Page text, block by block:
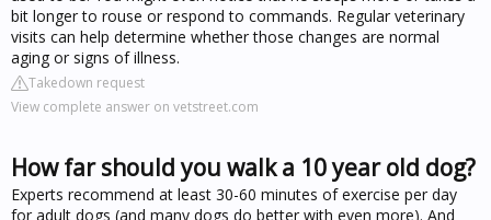
bit longer to rouse or respond to commands. Regular veterinary
visits can help determine whether those changes are normal
aging or signs of illness.
Takedown request
View complete answer on vetstreet.com
How far should you walk a 10 year old dog?
Experts recommend at least 30-60 minutes of exercise per day
for adult dogs (and many dogs do better with even more). And